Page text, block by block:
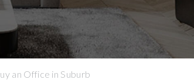
an Office in Suburb